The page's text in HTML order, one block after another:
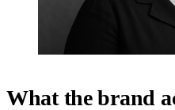
What the brand